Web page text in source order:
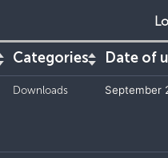
Categories Date of
Downloads September